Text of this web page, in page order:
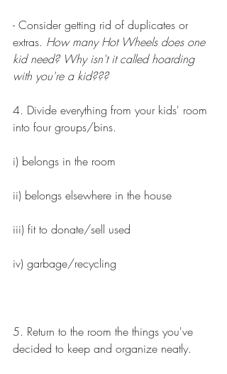
- Consider getting rid of duplicates or
extras. How many Hot Wheels does one
kid need? Why isn't it called hoarding
with you're a kid???
4. Divide everything from your kids' room
into four groups/bins.
i) belongs in the room
ii) belongs elsewhere in the house
iii) fit to donate/sell used
iv) garbage/recycling
5. Return to the room the things you've
decided to keep and organize neatly.